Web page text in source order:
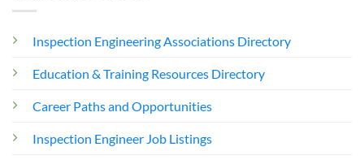
Inspection Engineering Associations Directory
Education & Training Resources Directory
Career Paths and Opportunities
Inspection Engineer Job Listings